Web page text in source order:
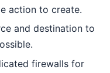
action to create.
and destination to
firewalls for